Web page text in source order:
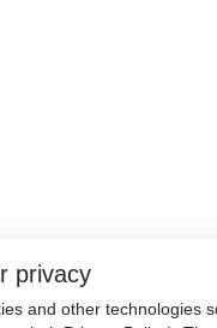
privacy
and other technologies